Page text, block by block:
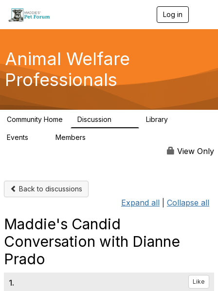
Log in
g
a
Animal Welfare
Professionals
Community Home Discussion Library
Events Members
View Only
Back to discussions
Expand all Collapse all
Maddie's Candid
Conversation with Dianne
Prado
1. Like